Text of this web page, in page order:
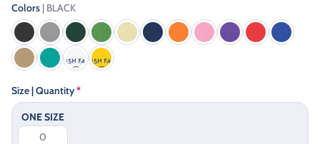
Colors | BLACK
Size | Quantity*
ONE SIZE